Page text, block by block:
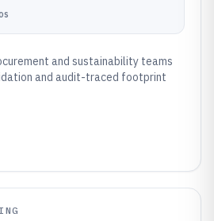
and sustainability teams
and audit-traced footprint